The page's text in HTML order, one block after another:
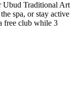
Ubud Traditional Art
spa, or stay active
free club while 3